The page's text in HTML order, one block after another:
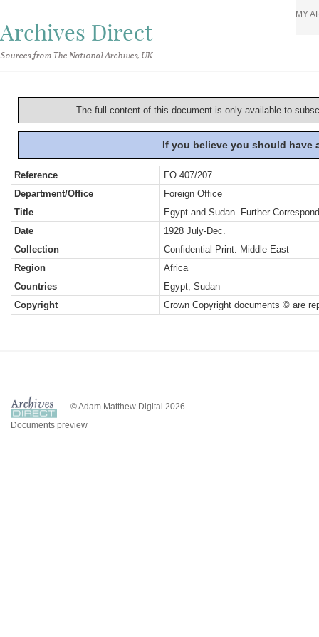
Archives Direct
Sources from The National Archives, UK
MY
The full content of this document is only available to
If you believe you should
Reference
FO 407/207
Department/Office
Foreign Office
Title
Egypt and Sudan. Further
Date
1928 July-Dec.
Collection
Confidential Print: Middle East
Region
Africa
Countries
Egypt, Sudan
Copyright
Crown Copyright documents © are
© Adam Matthew Digital 2026
Documents preview